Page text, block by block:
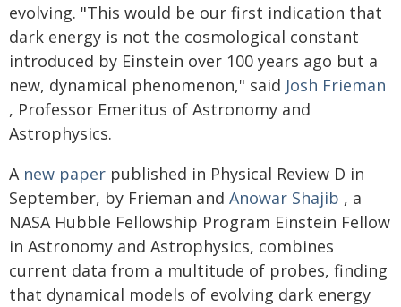
evolving. "This would be our first indication that
dark energy is not the cosmological constant
introduced by Einstein over 100 years ago but a
new, dynamical phenomenon," said Josh Frieman
, Professor Emeritus of Astronomy and
Astrophysics.
A new paper published in Physical Review D in
September, by Frieman and Anowar Shajib , a
NASA Hubble Fellowship Program Einstein Fellow
in Astronomy and Astrophysics, combines
current data from a multitude of probes, finding
that dynamical models of evolving dark energy